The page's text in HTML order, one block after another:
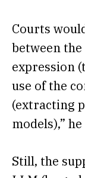
Courts
between
expression
use of the
(extracting
models),”
Still, the